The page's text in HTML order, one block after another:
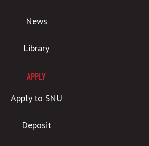
News
Library
APPLY
Apply to SNU
Deposit